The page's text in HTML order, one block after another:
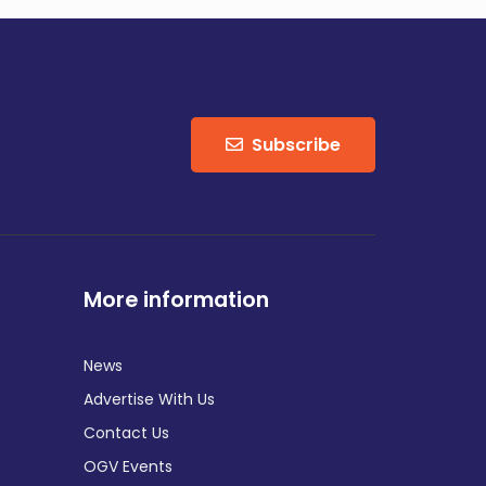
Subscribe
More information
News
Advertise With Us
Contact Us
OGV Events